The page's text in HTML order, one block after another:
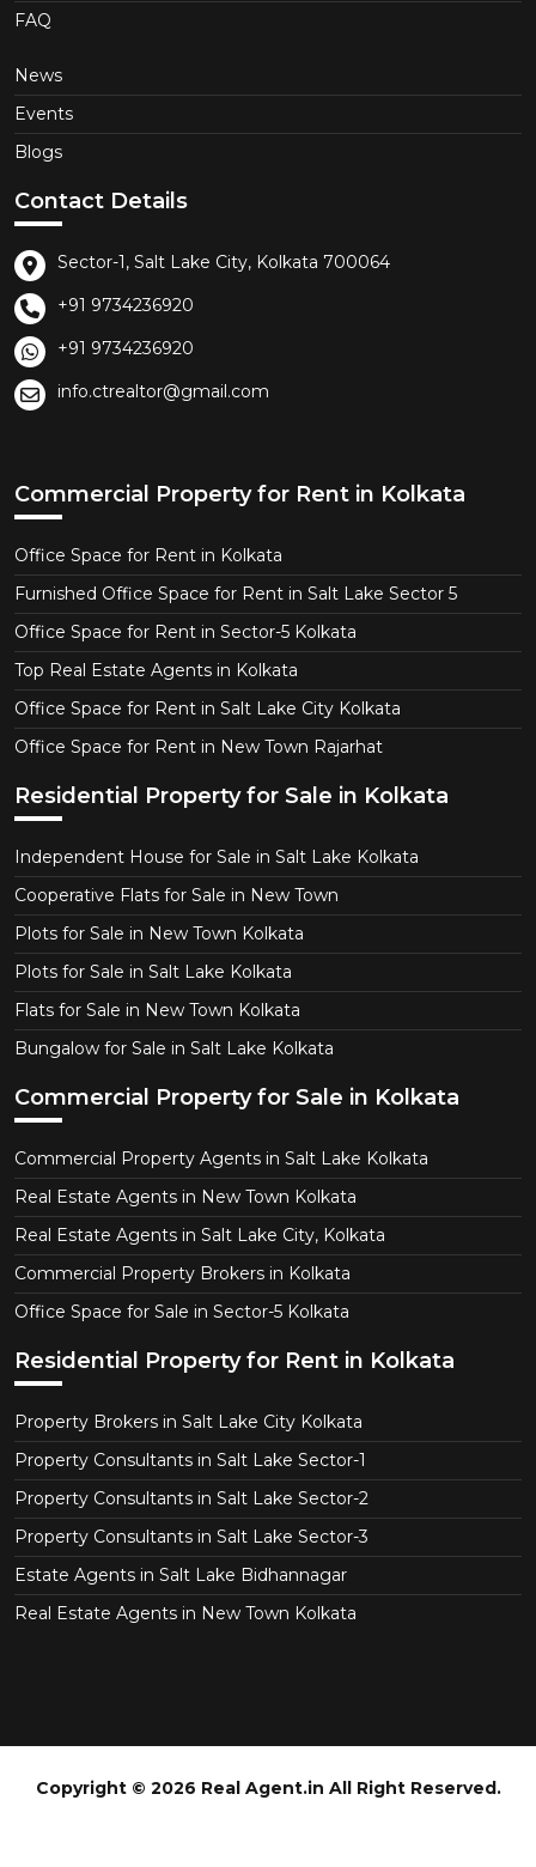
FAQ
News
Events
Blogs
Contact Details
Sector-1, Salt Lake City, Kolkata 700064
+91 9734236920
+91 9734236920
info.ctrealtor@gmail.com
Commercial Property for Rent in Kolkata
Office Space for Rent in Kolkata
Furnished Office Space for Rent in Salt Lake Sector 5
Office Space for Rent in Sector-5 Kolkata
Top Real Estate Agents in Kolkata
Office Space for Rent in Salt Lake City Kolkata
Office Space for Rent in New Town Rajarhat
Residential Property for Sale in Kolkata
Independent House for Sale in Salt Lake Kolkata
Cooperative Flats for Sale in New Town
Plots for Sale in New Town Kolkata
Plots for Sale in Salt Lake Kolkata
Flats for Sale in New Town Kolkata
Bungalow for Sale in Salt Lake Kolkata
Commercial Property for Sale in Kolkata
Commercial Property Agents in Salt Lake Kolkata
Real Estate Agents in New Town Kolkata
Real Estate Agents in Salt Lake City, Kolkata
Commercial Property Brokers in Kolkata
Office Space for Sale in Sector-5 Kolkata
Residential Property for Rent in Kolkata
Property Brokers in Salt Lake City Kolkata
Property Consultants in Salt Lake Sector-1
Property Consultants in Salt Lake Sector-2
Property Consultants in Salt Lake Sector-3
Estate Agents in Salt Lake Bidhannagar
Real Estate Agents in New Town Kolkata
Copyright © 2026 Real Agent.in All Right Reserved.